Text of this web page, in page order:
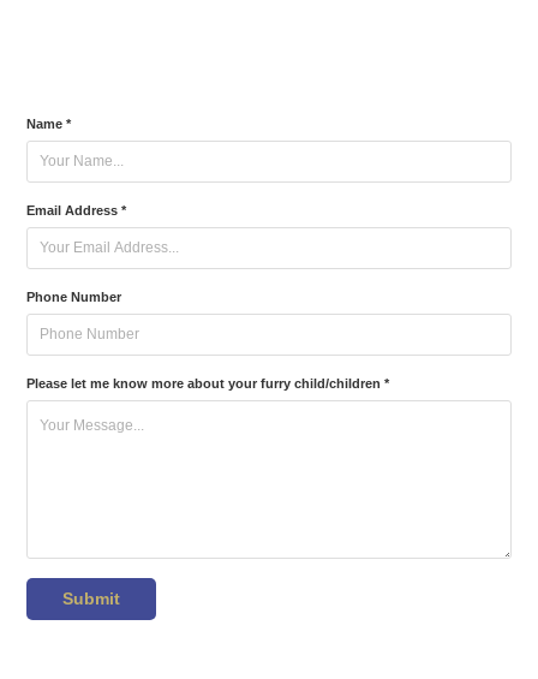
Name *
Email Address *
Phone Number
Please let me know more about your furry child/children *
Submit